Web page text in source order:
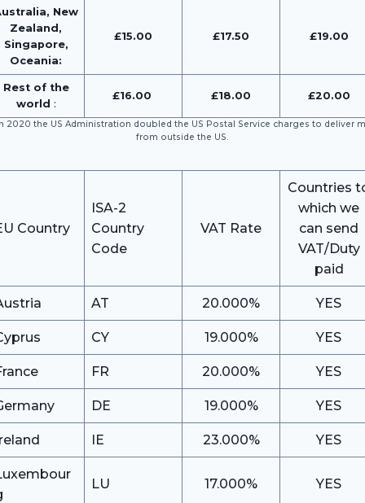
New
Zealand,
Singapore,
Oceania:
£15.00 £17.50 £19.00
Rest of the
world :
£16.00 £18.00 £20.00
2020 the US Administration doubled the US Postal Service charges to deliver
from outside the US.
Country
ISA-2
Country
Code
VAT Rate
Countries
which we
can send
VAT/Duty
paid
AT 20.000% YES
CY 19.000% YES
FR 20.000% YES
DE 19.000% YES
IE 23.000% YES
LU 17.000% YES